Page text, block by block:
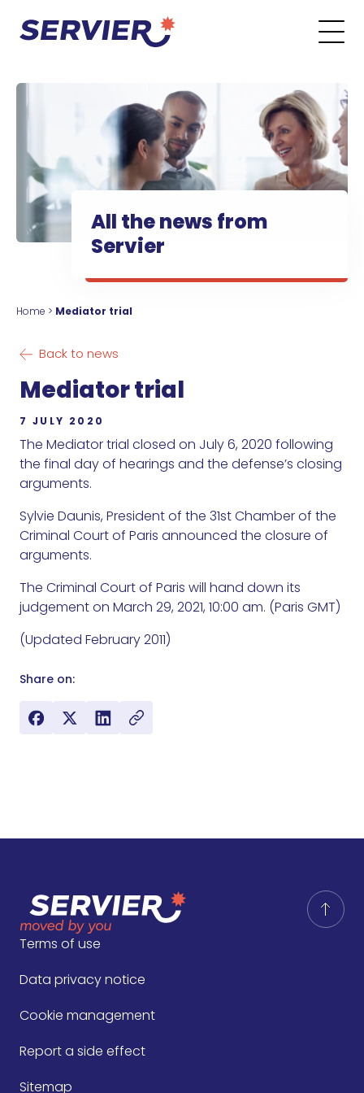
All the news from
Servier
Home > Mediator trial
Back to news
Mediator trial
7 JULY 2020
The Mediator trial closed on July 6, 2020 following
the final day of hearings and the defense’s closing
arguments.
Sylvie Daunis, President of the 31st Chamber of the
Criminal Court of Paris announced the closure of
arguments.
The Criminal Court of Paris will hand down its
judgement on March 29, 2021, 10:00 am. (Paris GMT)
(Updated February 2011)
Share on:
Terms of use
Data privacy notice
Cookie management
Report a side effect
Sitemap